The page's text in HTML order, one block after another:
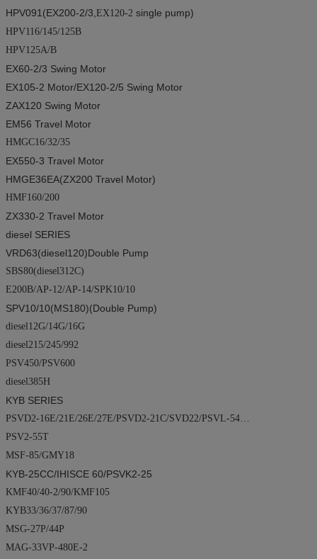
HPV091(EX200-2/3 EX120-2 single pump)
HPV116/145/125B
HPV125A/B
EX60-2/3 Swing Motor
EX105-2 Motor/EX120-2/5 Swing Motor
ZAX120 Swing Motor
EM56 Travel Motor
HMGC16/32/35
EX550-3 Travel Motor
HMGE36EA(ZX200 Travel Motor)
HMF160/200
ZX330-2 Travel Motor
diesel SERIES
VRD63(diesel120)Double Pump
SBS80(diesel312C)
E200B/AP-12/AP-14/SPK10/10
SPV10/10(MS180)(Double Pump)
diesel12G/14G/16G
diesel215/245/992
PSV450/PSV600
diesel385H
KYB SERIES
PSVD2-16E/21E/26E/27E/PSVD2-21C/SVD22/PSVL-54…
PSV2-55T
MSF-85/GMY18
KYB-25CC/IHISCE 60/PSVK2-25
KMF40/40-2/90/KMF105
KYB33/36/37/87/90
MSG-27P/44P
MAG-33VP-480E-2